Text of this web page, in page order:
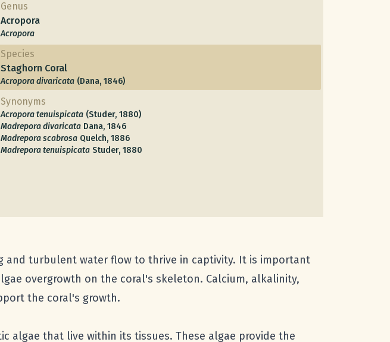
Genus
Acropora
Acropora
Species
Staghorn Coral
Acropora divaricata (Dana, 1846)
Synonyms
Acropora tenuispicata (Studer, 1880)
Madrepora divaricata Dana, 1846
Madrepora scabrosa Quelch, 1886
Madrepora tenuispicata Studer, 1880
and turbulent water flow to thrive in captivity. It is important
overgrowth on the coral's skeleton. Calcium, alkalinity,
the coral's growth.
algae that live within its tissues. These algae provide the